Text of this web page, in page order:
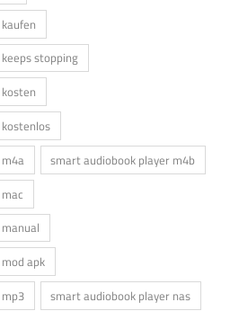
stopping
smart audiobook player m4b
apk
smart audiobook player nas